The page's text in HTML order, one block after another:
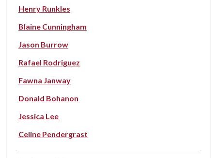
Henry Runkles
Blaine Cunningham
Jason Burrow
Rafael Rodriguez
Fawna Janway
Donald Bohanon
Jessica Lee
Celine Pendergrast